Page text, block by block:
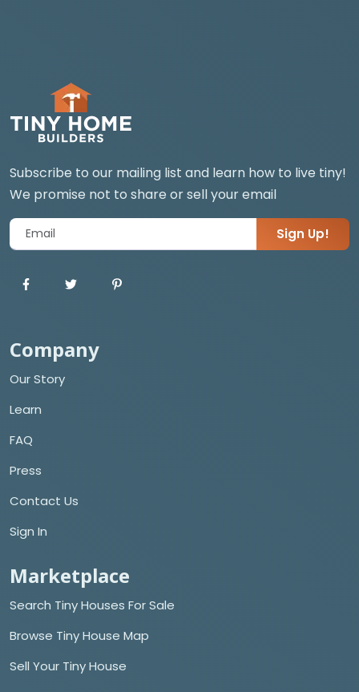
Subscribe to our mailing list and learn how to live tiny!
We promise not to share or sell your email
Sign Up!
Company
Our Story
Learn
FAQ
Press
Contact Us
Sign In
Marketplace
Search Tiny Houses For Sale
Browse Tiny House Map
Sell Your Tiny House